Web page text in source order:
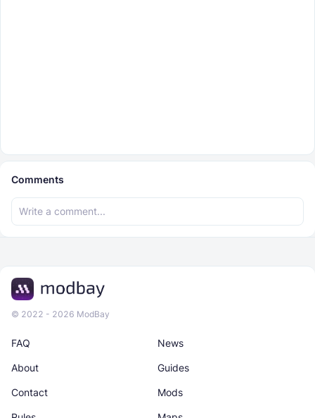
Comments
© 2022 - 2026 ModBay
News
About Guides
Contact Mods
FAQ